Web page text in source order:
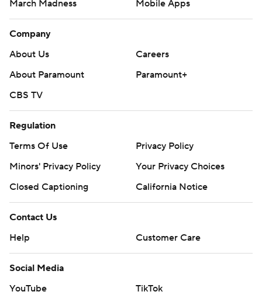
March Madness
Mobile Apps
Company
About Us
Careers
About Paramount
Paramount+
CBS TV
Regulation
Terms Of Use
Privacy Policy
Minors' Privacy Policy
Your Privacy Choices
Closed Captioning
California Notice
Contact Us
Help
Customer Care
Social Media
YouTube
TikTok